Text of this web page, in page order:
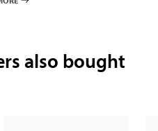
also bought